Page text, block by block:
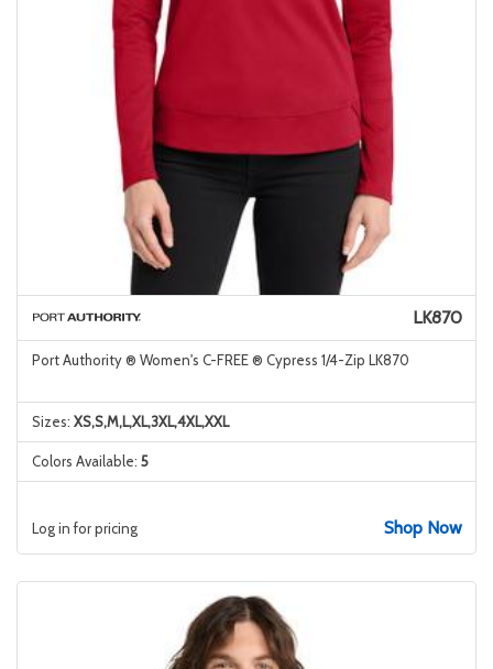
LK870
Port Authority ® Women's C-FREE ® Cypress 1/4-Zip LK870
Sizes: XS,S,M,L,XL,3XL,4XL,XXL
Colors Available: 5
Log in for pricing Shop Now